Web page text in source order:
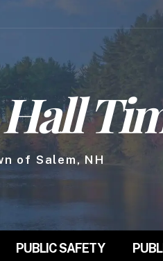
of Salem, NH
PUBLIC SAFETY